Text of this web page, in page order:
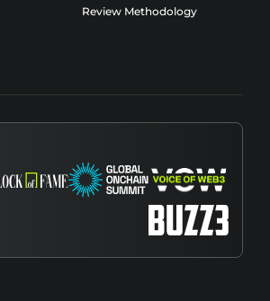
Review Methodology